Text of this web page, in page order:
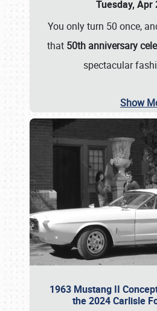
Tuesday, Apr
You only turn 50 once,
that 50th anniversary
spectacular
Show
1963 Mustang II
the 2024 Carlisle